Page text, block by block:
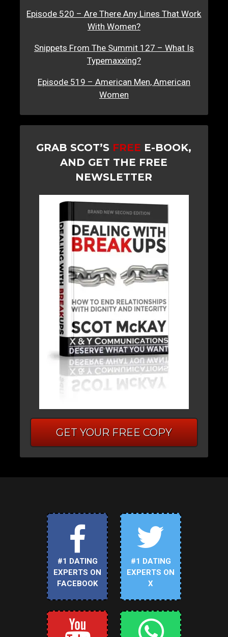
Episode 520 – Are There Any Lines That Work
With Women?
Snippets From The Summit 127 – What Is
Typemaxxing?
Episode 519 – American Men, American
Women
GRAB SCOT’S FREE E-BOOK,
AND GET THE FREE
NEWSLETTER
GET YOUR FREE COPY
#1 DATING
EXPERTS ON
FACEBOOK
#1 DATING
EXPERTS ON
X